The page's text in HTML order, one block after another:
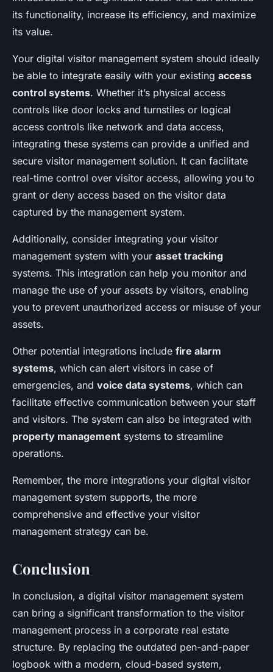
its functionality, increase its efficiency, and maximize
its value.
Your digital visitor management system should ideally
be able to integrate easily with your existing access
control systems. Whether it’s physical access
controls like door locks and turnstiles or logical
access controls like network and data access,
integrating these systems can provide a unified and
secure visitor management solution. It can facilitate
real-time control over visitor access, allowing you to
grant or deny access based on the visitor data
captured by the management system.
Additionally, consider integrating your visitor
management system with your asset tracking
systems. This integration can help you monitor and
manage the use of your assets by visitors, enabling
you to prevent unauthorized access or misuse of your
assets.
Other potential integrations include fire alarm
systems, which can alert visitors in case of
emergencies, and voice data systems, which can
facilitate effective communication between your staff
and visitors. The system can also be integrated with
property management systems to streamline
operations.
Remember, the more integrations your digital visitor
management system supports, the more
comprehensive and effective your visitor
management strategy can be.
Conclusion
In conclusion, a digital visitor management system
can bring a significant transformation to the visitor
management process in a corporate real estate
structure. By replacing the outdated pen-and-paper
logbook with a modern, cloud-based system,